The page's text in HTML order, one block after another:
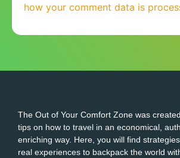
how your comment data is
The Out of Your Comfort Zone was
tips on how to travel in an economical,
enriching way. Here, you will find
real experiences to backpack the world